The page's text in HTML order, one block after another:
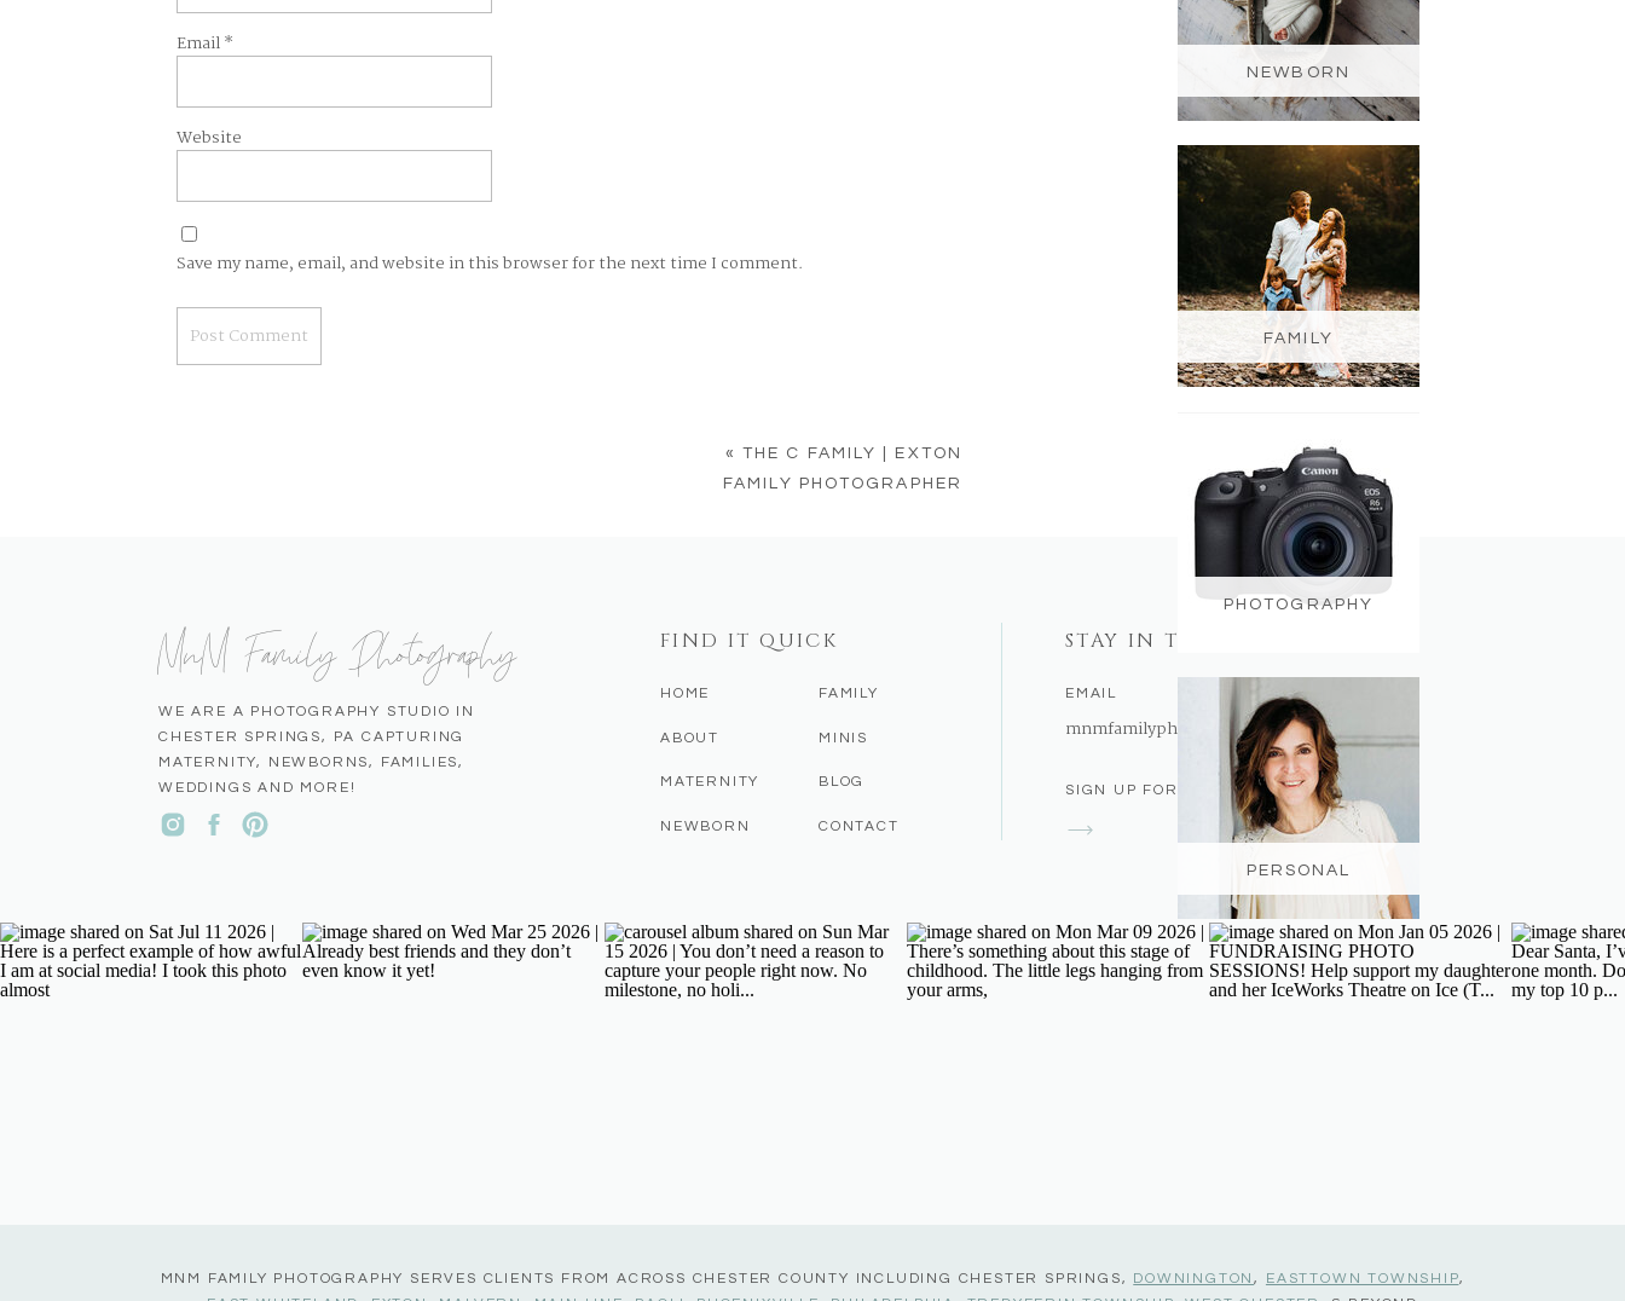
PERSONAL
PHOTOGRAPHY
FAMILY
NEWBORN
Email*
Website
Save my name, email, and website in this browser for the next time I comment.
« THE C FAMILY | EXTON
FAMILY PHOTOGRAPHER
SIGN UP FOR THE NEWSLETTER
STAY IN TOUCH
EMAIL
mnmfamilyphotography@gmail.com
CONTACT
BLOG
MINIS
FAMILY
NEWBORN
MATERNITY
ABOUT
HOME
FIND IT QUICK
WE ARE A PHOTOGRAPHY STUDIO IN
CHESTER SPRINGS, PA CAPTURING
MATERNITY, NEWBORNS, FAMILIES,
WEDDINGS AND MORE!
MnM Family Photography
MNM FAMILY PHOTOGRAPHY SERVES CLIENTS FROM ACROSS CHESTER COUNTY INCLUDING CHESTER SPRINGS, DOWNINGTON, EASTTOWN TOWNSHIP,